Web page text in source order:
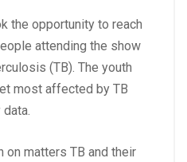
the opportunity to reach
attending the show
(TB). The youth
most affected by TB
on matters TB and their